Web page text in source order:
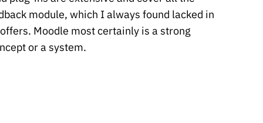
module, which I always found lacked in
Moodle most certainly is a strong
or a system.